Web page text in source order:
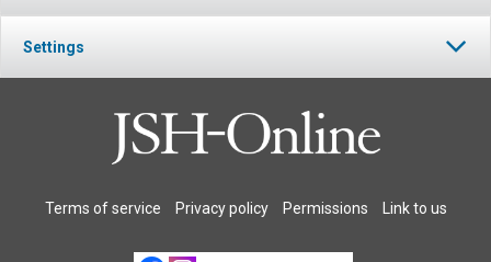
Settings
Terms of service Privacy policy Permissions Link to us